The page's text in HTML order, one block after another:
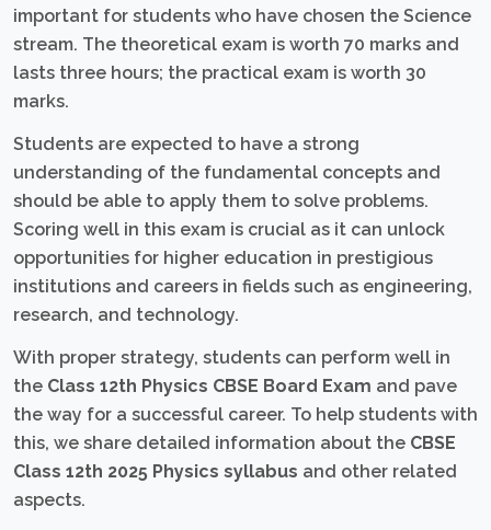
important for students who have chosen the Science
stream. The theoretical exam is worth 70 marks and
lasts three hours; the practical exam is worth 30
marks.
Students are expected to have a strong
understanding of the fundamental concepts and
should be able to apply them to solve problems.
Scoring well in this exam is crucial as it can unlock
opportunities for higher education in prestigious
institutions and careers in fields such as engineering,
research, and technology.
With proper strategy, students can perform well in
the Class 12th Physics CBSE Board Exam and pave
the way for a successful career. To help students with
this, we share detailed information about the CBSE
Class 12th 2025 Physics syllabus and other related
aspects.